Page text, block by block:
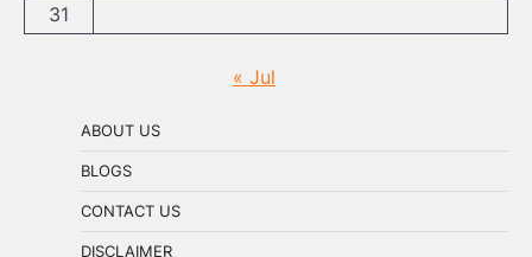
31
« Jul
ABOUT US
BLOGS
CONTACT US
DISCLAIMER